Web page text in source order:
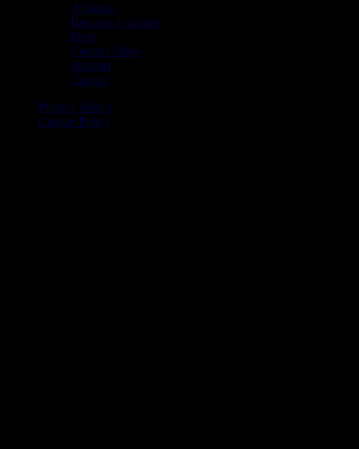
About us
Become a partner
Press
Contact Sales
Support
Careers
Privacy Policy
Cookie Policy